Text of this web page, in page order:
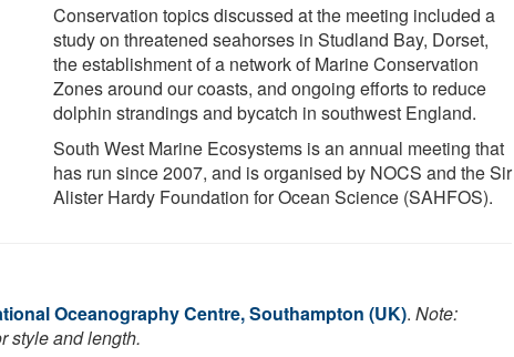
Conservation topics discussed at the meeting included a
study on threatened seahorses in Studland Bay, Dorset,
the establishment of a network of Marine Conservation
Zones around our coasts, and ongoing efforts to reduce
dolphin strandings and bycatch in southwest England.
South West Marine Ecosystems is an annual meeting that
has run since 2007, and is organised by NOCS and the Sir
Alister Hardy Foundation for Ocean Science (SAHFOS).
Oceanography Centre, Southampton (UK). Note:
style and length.